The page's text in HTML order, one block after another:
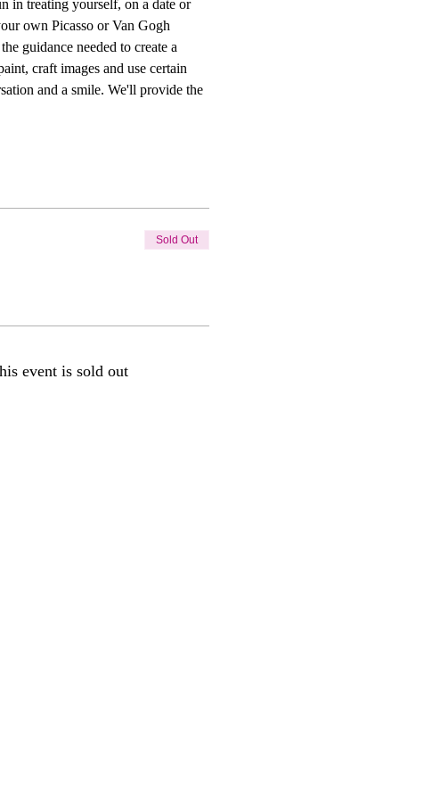
in treating yourself, on a date or
own Picasso or Van Gogh
guidance needed to create a
craft images and use certain
and a smile. We'll provide the
Sold Out
event is sold out